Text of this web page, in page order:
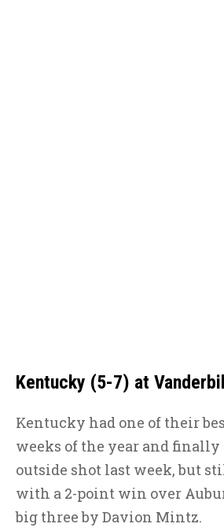
Kentucky (5-7) at
Kentucky had one of their
weeks of the year and
outside shot last week, but
with a 2-point win over
big three by Davion Mintz.